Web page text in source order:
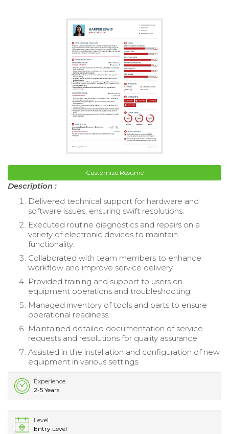
Customize Resume
Description :
Delivered technical support for hardware and
software issues, ensuring swift resolutions.
Executed routine diagnostics and repairs on a
variety of electronic devices to maintain
functionality.
Collaborated with team members to enhance
workflow and improve service delivery.
Provided training and support to users on
equipment operations and troubleshooting.
Managed inventory of tools and parts to ensure
operational readiness.
Maintained detailed documentation of service
requests and resolutions for quality assurance.
Assisted in the installation and configuration of new
equipment in various settings.
Experience
2-5 Years
Level
Entry Level